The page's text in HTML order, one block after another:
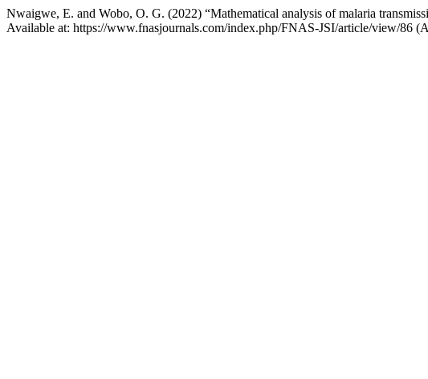
Nwaigwe, E. and Wobo, O. G. (2022) “Mathematical analysis of malaria
Available at: https://www.fnasjournals.com/index.php/FNAS-JSI/article/view/86